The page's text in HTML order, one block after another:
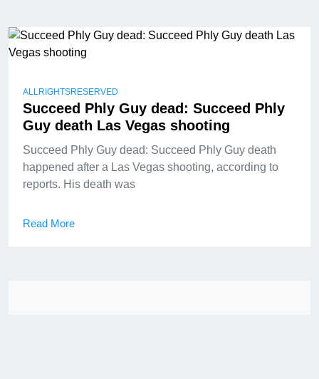
ALLRIGHTSRESERVED
Succeed Phly Guy dead: Succeed Phly
Guy death Las Vegas shooting
Succeed Phly Guy dead: Succeed Phly Guy death
happened after a Las Vegas shooting, according to
reports. His death was
Read More